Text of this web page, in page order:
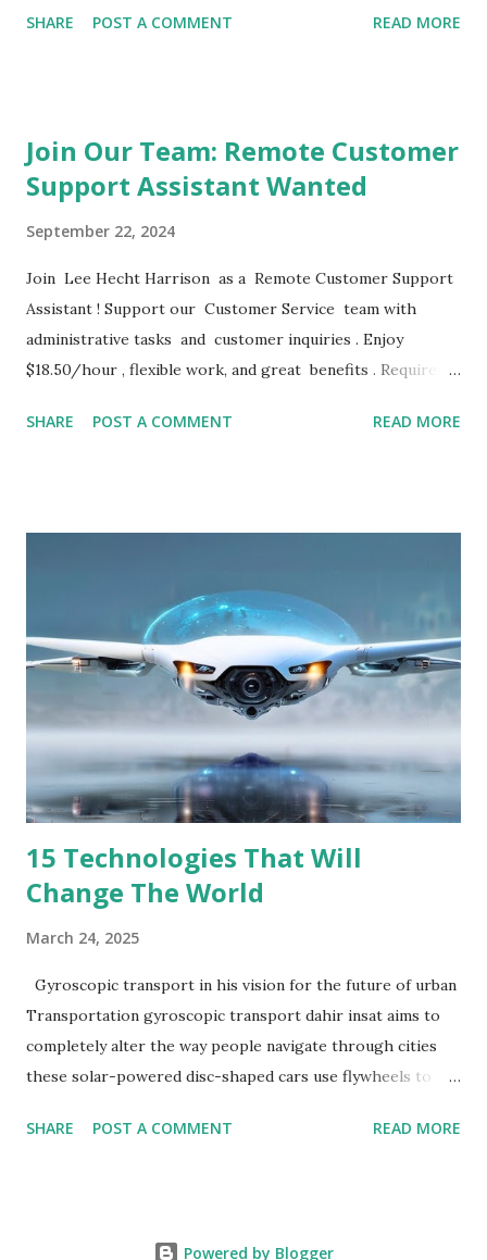
SHARE POST A COMMENT READ MORE
Join Our Team: Remote Customer
Support Assistant Wanted
September 22, 2024
Join Lee Hecht Harrison as a Remote Customer Support
Assistant ! Support our Customer Service team with
administrative tasks and customer inquiries . Enjoy
$18.50/hour , flexible work, and great benefits . Requires 2
consideration! JOB DETAILS Remote Customer Support
SupportAssistant job. To qualify, you must possess at least
two years of recent, relevant experience in a similar
customer service/administrative role. Our client is a stable,
global company. You will earn $18.50 per hour in this role.
During the temporary period you will be eligible to sign up
for LHH’s benefits package (details below). You will work
REMOTE using compan...
SHARE POST A COMMENT READ MORE
15 Technologies That Will
Change The World
March 24, 2025
Gyroscopic transport in his vision for the future of urban
Transportation gyroscopic transport dahir insat aims to
completely alter the way people navigate through cities
these solar-powered disc-shaped cars use flywheels to
system has the ability to lessen pollution and traffic jams
SHARE POST A COMMENT READ MORE
Powered by Blogger